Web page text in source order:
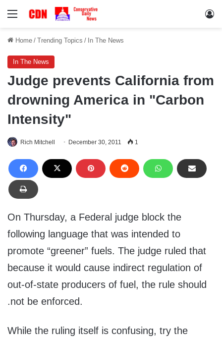
Menu
Home / Trending Topics / In The News
In The News
Judge prevents California from
drowning America in "Carbon
Intensity"
Rich Mitchell December 30, 2011 1
On Thursday, a Federal judge block the
following language that was intended to
promote “greener” fuels. The judge ruled that
because it would cause indirect regulation of
out-of-state producers of fuel, the rule should
.not be enforced.
While the ruling itself is confusing, try the